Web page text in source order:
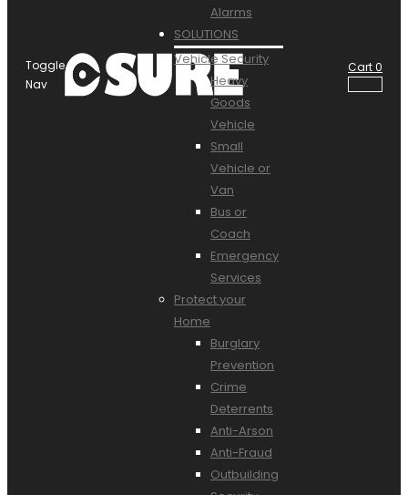
Toggle
Nav
Alarms
SOLUTIONS
Vehicle Security
Heavy
Goods
Vehicle
Small
Vehicle or
Van
Bus or
Coach
Emergency
Services
Protect your
Home
Burglary
Prevention
Crime
Deterrents
Anti-Arson
Anti-Fraud
Outbuilding
Cart0